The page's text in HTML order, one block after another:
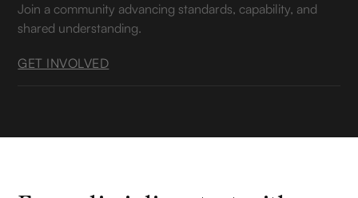
Join a community advancing standards, capability, and
shared understanding.
GET INVOLVED